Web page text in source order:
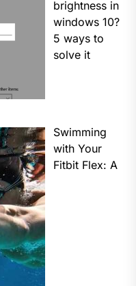
brightness in
windows 10?
5 ways to
solve it
Swimming
with Your
Fitbit Flex: A